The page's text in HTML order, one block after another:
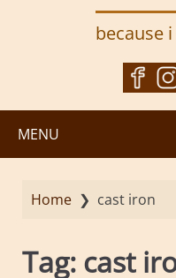
because
MENU
Home ❯ cast iron
Tag: cast